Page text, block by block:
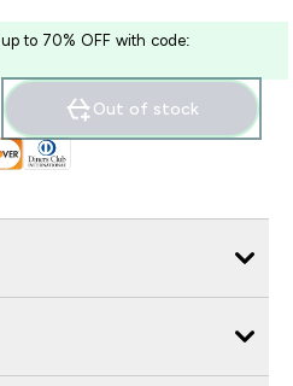
to 70% OFF with code:
Out of stock